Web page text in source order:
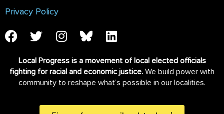
Privacy Policy
Local Progress is a movement of local elected officials
fighting for racial and economic justice. We build power with
community to reshape what’s possible in our localities.